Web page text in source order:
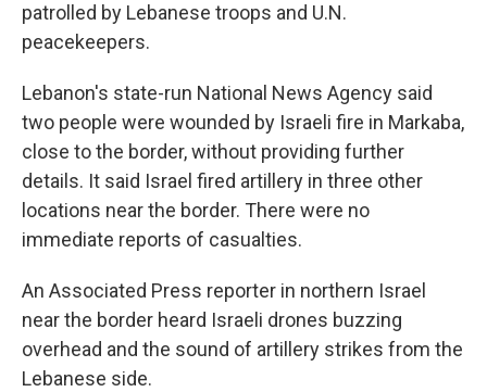
patrolled by Lebanese troops and U.N.
peacekeepers.
Lebanon's state-run National News Agency said
two people were wounded by Israeli fire in Markaba,
close to the border, without providing further
details. It said Israel fired artillery in three other
locations near the border. There were no
immediate reports of casualties.
An Associated Press reporter in northern Israel
near the border heard Israeli drones buzzing
overhead and the sound of artillery strikes from the
Lebanese side.